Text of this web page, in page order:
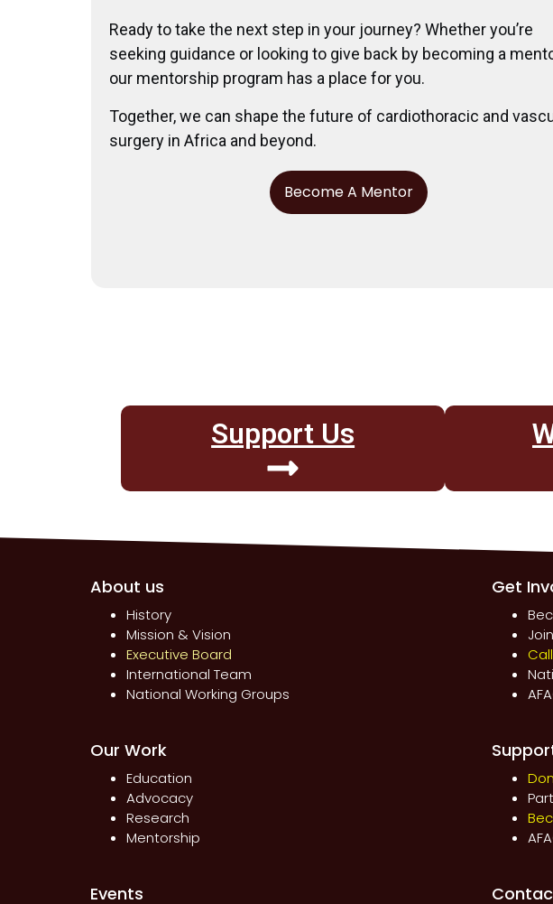
Ready to take the next step in your journey? Whether you’re
seeking guidance or looking to give back by becoming a
our mentorship program has a place for you.
Together, we can shape the future of cardiothoracic and
surgery in Africa and beyond.
Become A Mentor
Support Us
About us
History
Mission & Vision
Executive Board
International Team
National Working Groups
Our Work
Education
Advocacy
Research
Mentorship
Events
Get